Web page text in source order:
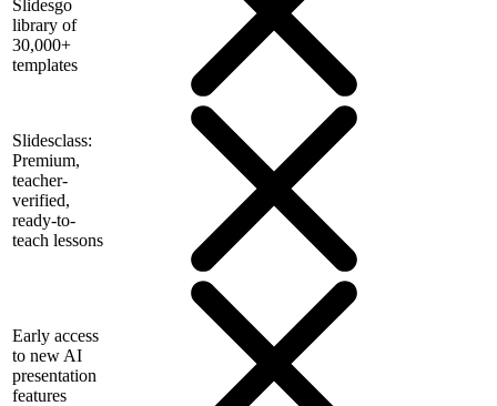
Slidesgo
library of
30,000+
templates
Slidesclass:
Premium,
teacher-
verified,
ready-to-
teach lessons
Early access
to new AI
presentation
features